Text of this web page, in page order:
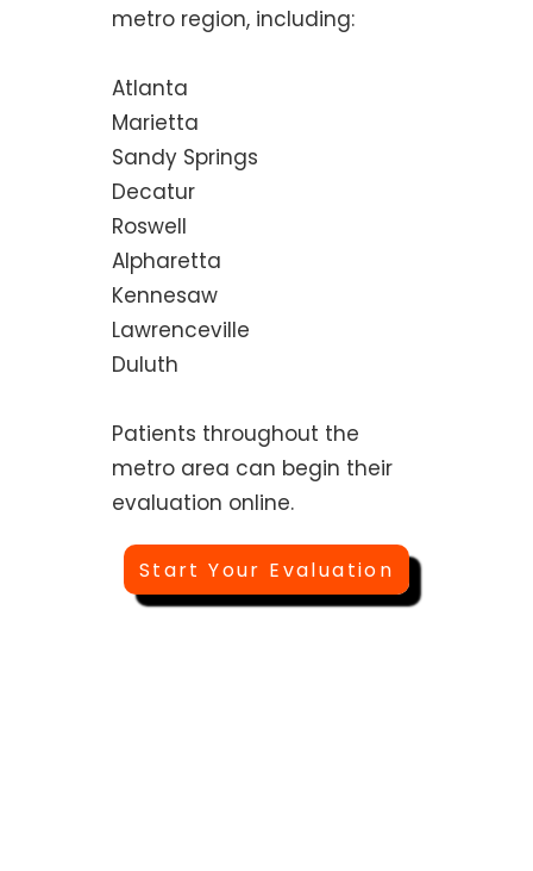
metro region, including:
Atlanta
Marietta
Sandy Springs
Decatur
Roswell
Alpharetta
Kennesaw
Lawrenceville
Duluth
Patients throughout the
metro area can begin their
evaluation online.
Start Your Evaluation